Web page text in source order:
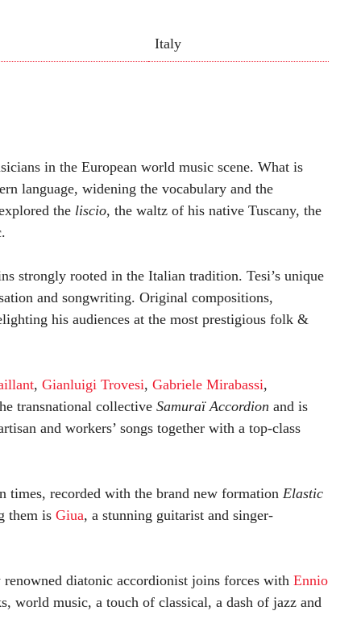
Italy
in the European world music scene. What is
language, widening the vocabulary and the
the liscio, the waltz of his native Tuscany, the
strongly rooted in the Italian tradition. Tesi’s unique
and songwriting. Original compositions,
his audiences at the most prestigious folk &
, Gianluigi Trovesi, Gabriele Mirabassi,
transnational collective Samuraï Accordion and is
and workers’ songs together with a top-class
recorded with the brand new formation Elastic
them is Giua, a stunning guitarist and singer-
diatonic accordionist joins forces with Ennio
world music, a touch of classical, a dash of jazz and